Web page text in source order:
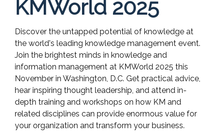
KMWorld 2025
Discover the untapped potential of knowledge at
the world's leading knowledge management event.
Join the brightest minds in knowledge and
information management at KMWorld 2025 this
November in Washington, D.C. Get practical advice,
hear inspiring thought leadership, and attend in-
depth training and workshops on how KM and
related disciplines can provide enormous value for
your organization and transform your business.